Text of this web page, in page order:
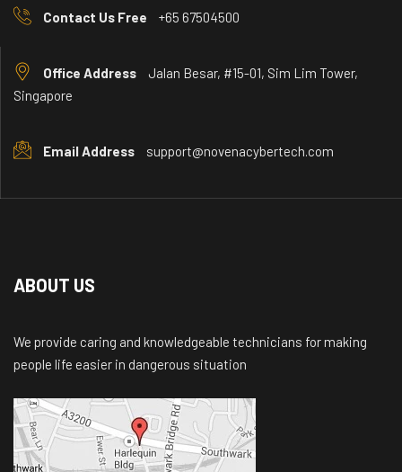
Contact Us Free +65 67504500
Office Address
Jalan Besar, #15-01, Sim Lim Tower,
Singapore
Email Address support@novenacybertech.com
ABOUT US
We provide caring and knowledgeable technicians for making
people life easier in dangerous situation